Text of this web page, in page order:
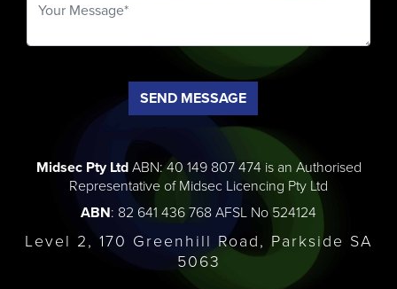
SEND MESSAGE
Midsec Pty LtdABN: 40 149 807 474 is an Authorised
Representative of Midsec Licencing Pty Ltd
ABN: 82 641 436 768 AFSL No 524124
Level 2, 170 Greenhill Road, Parkside SA
5063